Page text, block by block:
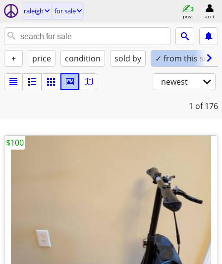
raleigh for sale
post acct
+ price condition sold by ✓ from this seller
newest
1 of 176
$100